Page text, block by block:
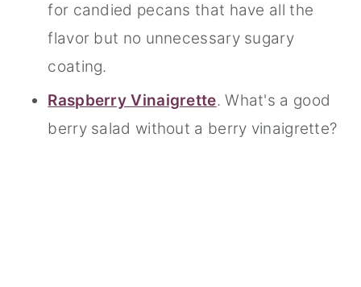
for candied pecans that have all the
flavor but no unnecessary sugary
coating.
Raspberry Vinaigrette. What's a good
berry salad without a berry vinaigrette?